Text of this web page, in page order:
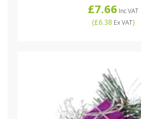
£7.66 Inc VAT
(£6.38 Ex VAT)